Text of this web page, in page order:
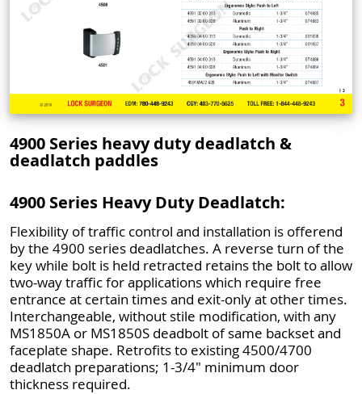
4900 Series heavy duty deadlatch &
deadlatch paddles
4900 Series Heavy Duty Deadlatch:
Flexibility of traffic control and installation is offerend
by the 4900 series deadlatches. A reverse turn of the
key while bolt is held retracted retains the bolt to allow
two-way traffic for applications which require free
entrance at certain times and exit-only at other times.
Interchangeable, without stile modification, with any
MS1850A or MS1850S deadbolt of same backset and
faceplate shape. Retrofits to existing 4500/4700
deadlatch preparations; 1-3/4" minimum door
thickness required.